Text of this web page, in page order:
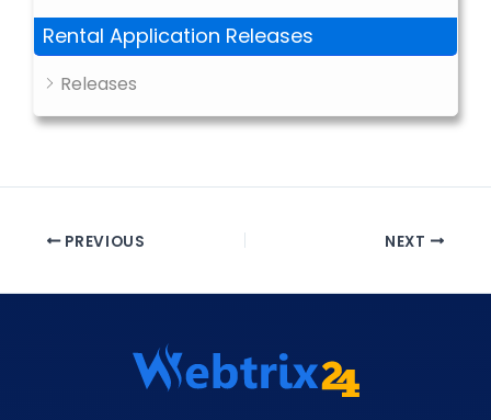
Rental Application Releases
Releases
PREVIOUS NEXT